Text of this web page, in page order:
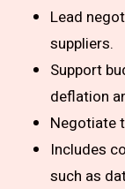
Lead
suppliers.
Support
deflation
Negotiate
Includes
such as